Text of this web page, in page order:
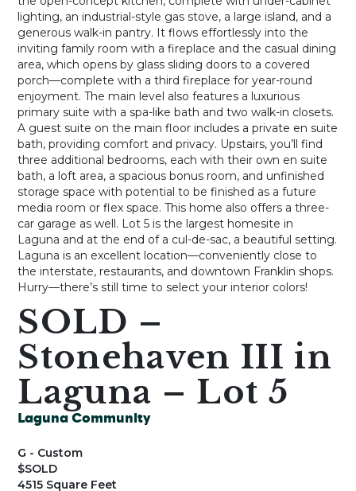
lighting, an industrial-style gas stove, a large island, and a
generous walk-in pantry. It flows effortlessly into the
inviting family room with a fireplace and the casual dining
area, which opens by glass sliding doors to a covered
porch—complete with a third fireplace for year-round
enjoyment. The main level also features a luxurious
primary suite with a spa-like bath and two walk-in closets.
A guest suite on the main floor includes a private en suite
bath, providing comfort and privacy. Upstairs, you’ll find
three additional bedrooms, each with their own en suite
bath, a loft area, a spacious bonus room, and unfinished
storage space with potential to be finished as a future
media room or flex space. This home also offers a three-
car garage as well. Lot 5 is the largest homesite in
Laguna and at the end of a cul-de-sac, a beautiful setting.
Laguna is an excellent location—conveniently close to
the interstate, restaurants, and downtown Franklin shops.
Hurry—there’s still time to select your interior colors!
SOLD –
Stonehaven III in
Laguna – Lot 5
Laguna Community
G - Custom
$SOLD
4515 Square Feet